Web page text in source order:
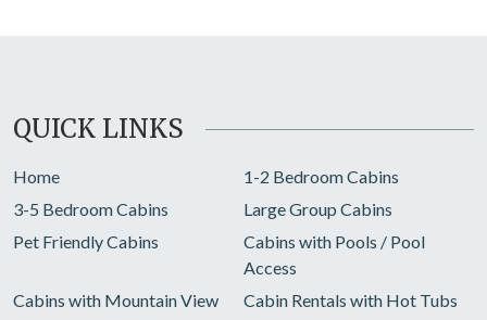
QUICK LINKS
Home
1-2 Bedroom Cabins
3-5 Bedroom Cabins
Large Group Cabins
Pet Friendly Cabins
Cabins with Pools / Pool
Access
Cabins with Mountain View
Cabin Rentals with Hot Tubs